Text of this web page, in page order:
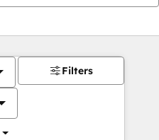
Filters